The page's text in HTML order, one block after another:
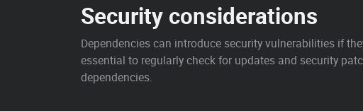
Security considerations
Dependencies can introduce security vulnerabilities if
essential to regularly check for updates and security
dependencies.